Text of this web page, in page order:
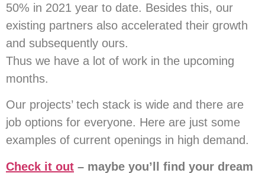
50% in 2021 year to date. Besides this, our
existing partners also accelerated their growth
and subsequently ours.
Thus we have a lot of work in the upcoming
months.
Our projects’ tech stack is wide and there are
job options for everyone. Here are just some
examples of current openings in high demand.
Check it out – maybe you’ll find your dream